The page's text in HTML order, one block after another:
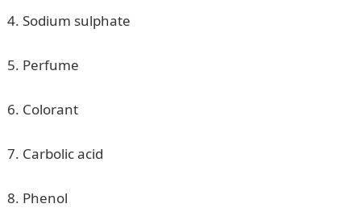
4. Sodium sulphate
5. Perfume
6. Colorant
7. Carbolic acid
8. Phenol